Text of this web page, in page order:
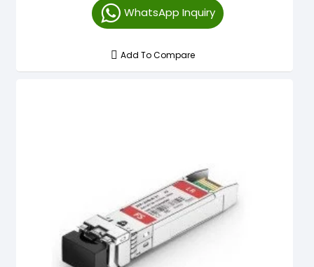
WhatsApp Inquiry
Add To Compare